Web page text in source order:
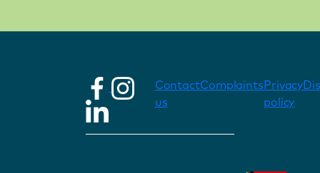
Contact
us
Complaints Privacy
policy